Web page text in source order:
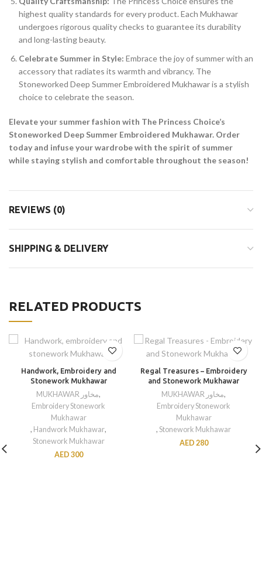
highest quality standards for every product. Each Mukhawar
undergoes rigorous quality checks to guarantee its durability
and long-lasting beauty.
Celebrate Summer in Style: Embrace the joy of summer with an
accessory that radiates its warmth and vibrancy. The
Stoneworked Deep Summer Embroidered Mukhawar is a stylish
choice to celebrate the season.
Elevate your summer fashion with The Princess Choice’s
Stoneworked Deep Summer Embroidered Mukhawar. Order
today and infuse your wardrobe with the spirit of summer
while staying stylish and comfortable throughout the season!
REVIEWS (0)
SHIPPING & DELIVERY
RELATED PRODUCTS
Handwork, Embroidery and
Stonework Mukhawar
MUKHAWAR مخاور,
Embroidery Stonework
Mukhawar
, Handwork Mukhawar,
Stonework Mukhawar
AED 300
Regal Treasures – Embroidery
and Stonework Mukhawar
MUKHAWAR مخاور,
Embroidery Stonework
Mukhawar
, Stonework Mukhawar
AED 280